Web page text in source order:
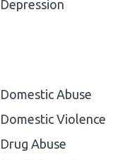
Depression
Domestic Abuse
Domestic Violence
Drug Abuse